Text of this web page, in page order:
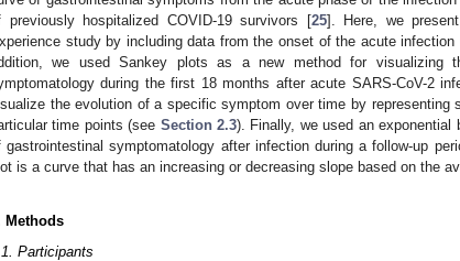
previously hospitalized COVID-19 survivors [25]. Here, we
study by including data from the onset of the acute
we used Sankey plots as a new method for visualizing
during the first 18 months after acute SARS-CoV-2
the evolution of a specific symptom over time by
time points (see Section 2.3). Finally, we used an
gastrointestinal symptomatology after infection during a follow-up
is a curve that has an increasing or decreasing slope based on the
Methods
Participants